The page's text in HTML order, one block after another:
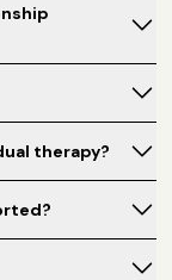
therapy?